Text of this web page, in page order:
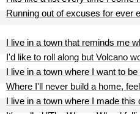
Running out of excuses for ever
I live in a town that reminds me
I'd like to roll along but Volcano
I live in a town where I want to be
Where I'll never build a home,
I live in a town where I made this